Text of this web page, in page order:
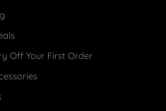
Off Your First Order